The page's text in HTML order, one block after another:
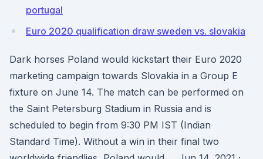
portugal
Euro 2020 qualification draw sweden vs. slovakia
Dark horses Poland would kickstart their Euro 2020
marketing campaign towards Slovakia in a Group E
fixture on June 14. The match can be performed on
the Saint Petersburg Stadium in Russia and is
scheduled to begin from 9:30 PM IST (Indian
Standard Time). Without a win in their final two